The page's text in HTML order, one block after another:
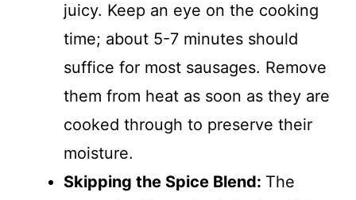
juicy. Keep an eye on the cooking
time; about 5-7 minutes should
suffice for most sausages. Remove
them from heat as soon as they are
cooked through to preserve their
moisture.
Skipping the Spice Blend: The